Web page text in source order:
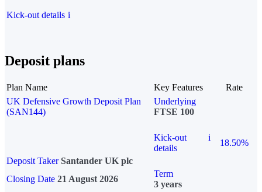
Kick-out details i
Deposit plans
Plan Name Key Features
Rate
UK Defensive Growth Deposit Plan
(SAN144)
Underlying
FTSE 100
Kick-out
details
i
18.50%
Deposit Taker Santander UK plc
Closing Date 21 August 2026
Term
3 years